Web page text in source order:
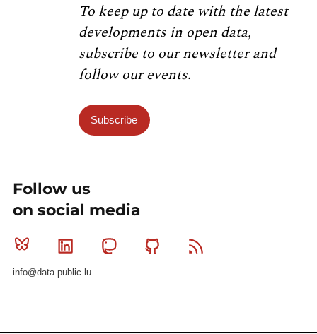
To keep up to date with the latest
developments in open data,
subscribe to our newsletter and
follow our events.
Subscribe
Follow us
on social media
Bluesky Linkedin MastodonGithub
info@data.public.lu